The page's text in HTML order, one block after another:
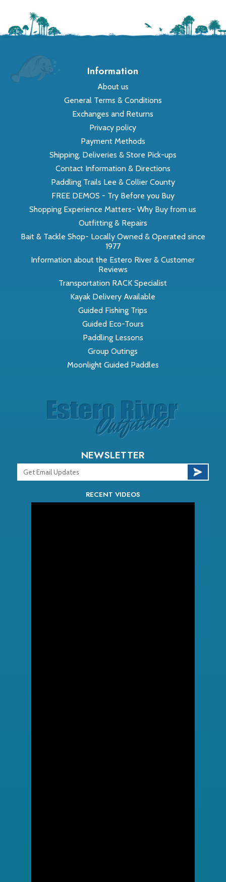
Information
About us
General Terms & Conditions
Exchanges and Returns
Privacy policy
Payment Methods
Shipping, Deliveries & Store Pick-ups
Contact Information & Directions
Paddling Trails Lee & Collier County
FREE DEMOS - Try Before you Buy
Shopping Experience Matters- Why Buy from us
Outfitting & Repairs
Bait & Tackle Shop- Locally Owned & Operated since
1977
Information about the Estero River & Customer
Reviews
Transportation RACK Specialist
Kayak Delivery Available
Guided Fishing Trips
Guided Eco-Tours
Paddling Lessons
Group Outings
Moonlight Guided Paddles
NEWSLETTER
RECENT VIDEOS